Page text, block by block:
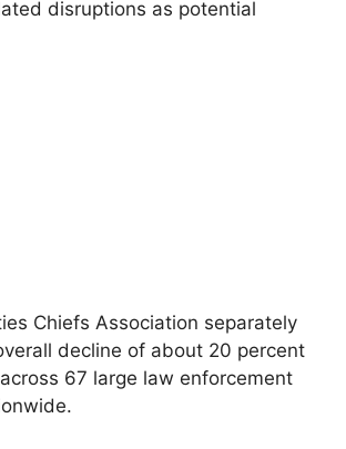
disruptions as potential
Chiefs Association separately
decline of about 20 percent
67 large law enforcement